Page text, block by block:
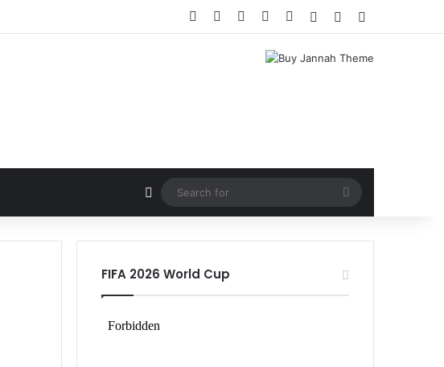
Facebook LinkedInYouTubeInstagram
Log InRandom Article
Random Article
Search
for
FIFA 2026 World Cup